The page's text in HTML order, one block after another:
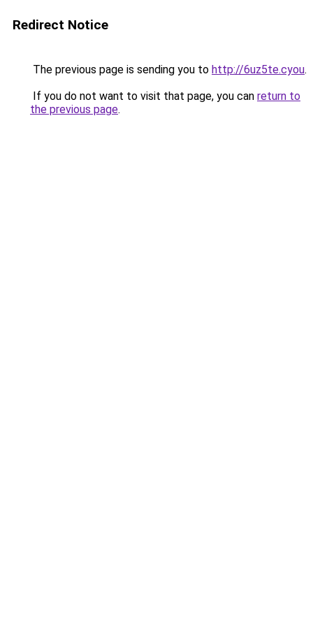
Redirect Notice
The previous page is sending you to http://6uz5te.cyou.
If you do not want to visit that page, you can return to
the previous page.